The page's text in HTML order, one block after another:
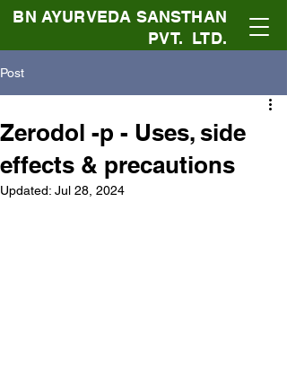
BN AYURVEDA SANSTHAN
PVT. LTD.
Post
Zerodol -p - Uses, side
effects & precautions
Updated: Jul 28, 2024